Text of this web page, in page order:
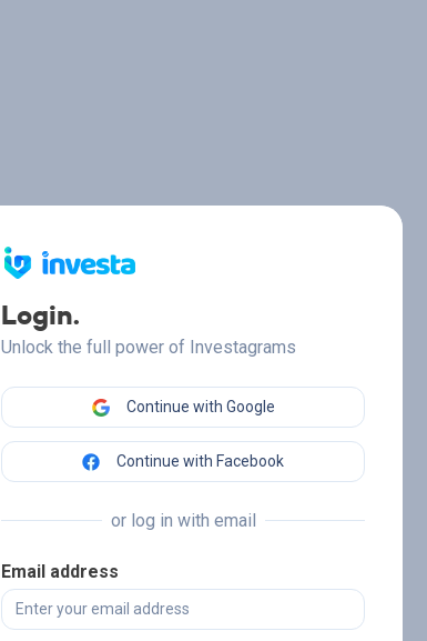
Login.
Unlock the full power of Investagrams
Continue with Google
Continue with Facebook
or log in with email
Email address